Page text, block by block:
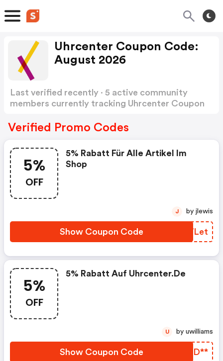
Uhrcenter Coupon Code:
August 2026
Last verified recently · 5 active community
members currently tracking Uhrcenter Coupon
Verified Promo Codes
5%
OFF
5% Rabatt Für Alle Artikel Im
Shop
Show Coupon Code TUWLet
J by jlewis
5%
OFF
5% Rabatt Auf Uhrcenter.de
Show Coupon Code UYHD**
U by uwilliams